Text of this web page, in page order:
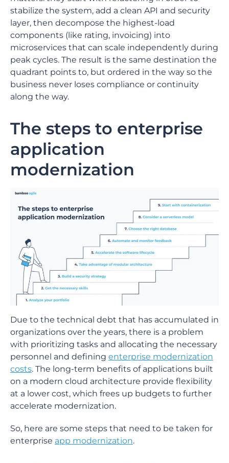
stabilize the system, add a clean API and security
layer, then decompose the highest-load
components (like rating, invoicing) into
microservices that can scale independently during
peak cycles. The result is the same destination the
quadrant points to, but ordered in the way so the
business never loses compliance or continuity
along the way.
The steps to enterprise
application
modernization
Due to the technical debt that has accumulated in
organizations over the years, there is a problem
with prioritizing tasks and allocating the necessary
personnel and defining enterprise modernization
costs. The long-term benefits of applications built
on a modern cloud architecture provide flexibility
at a lower cost, which frees up budgets to further
accelerate modernization.
So, here are some steps that need to be taken for
enterprise app modernization.